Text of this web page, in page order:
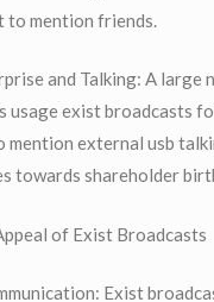
to mention friends.
and Talking: A large
usage exist broadcasts
external usb
towards shareholder
of Exist Broadcasts
Exist